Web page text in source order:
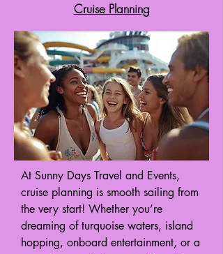
Cruise Planning
At Sunny Days Travel and Events,
cruise planning is smooth sailing from
the very start! Whether you’re
dreaming of turquoise waters, island
hopping, onboard entertainment, or a